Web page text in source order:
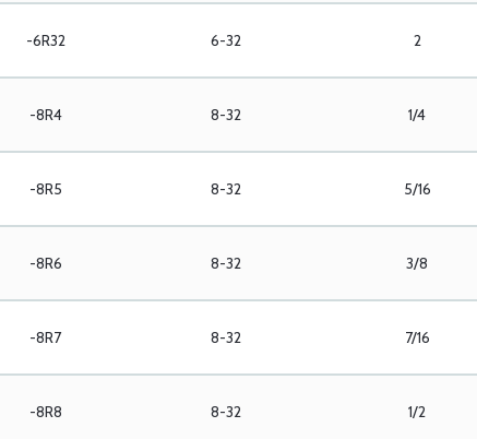
-6R32 6-32 2
-8R4 8-32 1/4
-8R5 8-32 5/16
-8R6 8-32 3/8
-8R7 8-32 7/16
-8R8 8-32 1/2